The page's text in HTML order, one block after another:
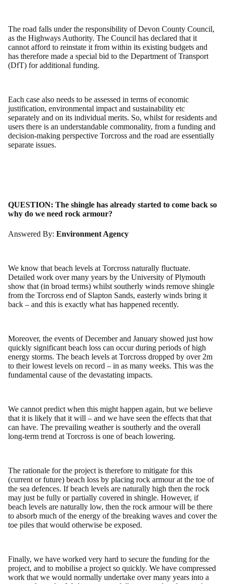
The road falls under the responsibility of Devon County Council,
as the Highways Authority. The Council has declared that it
cannot afford to reinstate it from within its existing budgets and
has therefore made a special bid to the Department of Transport
(DfT) for additional funding.
Each case also needs to be assessed in terms of economic
justification, environmental impact and sustainability etc
separately and on its individual merits. So, whilst for residents and
users there is an understandable commonality, from a funding and
decision-making perspective Torcross and the road are essentially
separate issues.
QUESTION: The shingle has already started to come back so
why do we need rock armour?
Answered By: Environment Agency
We know that beach levels at Torcross naturally fluctuate.
Detailed work over many years by the University of Plymouth
show that (in broad terms) whilst southerly winds remove shingle
from the Torcross end of Slapton Sands, easterly winds bring it
back – and this is exactly what has happened recently.
Moreover, the events of December and January showed just how
quickly significant beach loss can occur during periods of high
energy storms. The beach levels at Torcross dropped by over 2m
to their lowest levels on record – in as many weeks. This was the
fundamental cause of the devastating impacts.
We cannot predict when this might happen again, but we believe
that it is likely that it will – and we have seen the effects that that
can have. The prevailing weather is southerly and the overall
long-term trend at Torcross is one of beach lowering.
The rationale for the project is therefore to mitigate for this
(current or future) beach loss by placing rock armour at the toe of
the sea defences. If beach levels are naturally high then the rock
may just be fully or partially covered in shingle. However, if
beach levels are naturally low, then the rock armour will be there
to absorb much of the energy of the breaking waves and cover the
toe piles that would otherwise be exposed.
Finally, we have worked very hard to secure the funding for the
project, and to mobilise a project so quickly. We have compressed
work that we would normally undertake over many years into a